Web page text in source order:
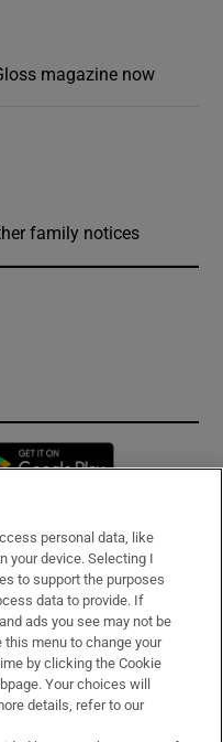
magazine now
family notices
in new window
personal data, like
your device. Selecting I
to support the purposes
data to provide. If
ads you see may not be
this menu to change your
by clicking the Cookie
Your choices will
details, refer to our